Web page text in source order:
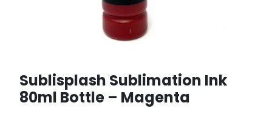
Sublisplash Sublimation Ink
80ml Bottle – Magenta